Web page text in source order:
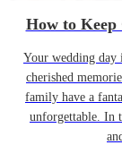
How to Keep
Your wedding day
cherished
family have a
unforgettable. In